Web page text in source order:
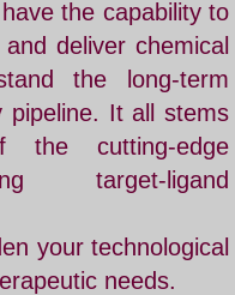
the capability to
deliver chemical
the long-term
pipeline. It all stems
the cutting-edge
target-ligand
your technological
needs.